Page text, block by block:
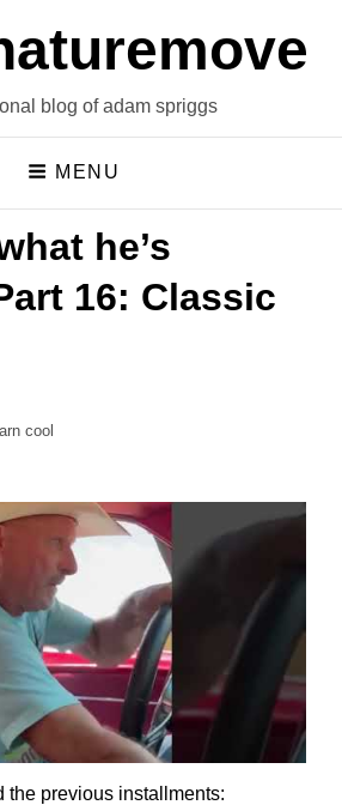
blog of adam spriggs
MENU
he’s
16: Classic
cool
the previous installments: